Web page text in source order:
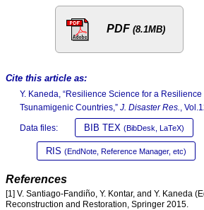
PDF (8.1MB)
Cite this article as:
Y. Kaneda, “Resilience Science for a
Tsunamigenic Countries,” J. Disaster Res.,
Data files: BIB TEX (BibDesk, LaTeX)
RIS (EndNote, Reference Manager, etc)
References
[1] V. Santiago-Fandiño, Y. Kontar, and Y. Kaneda
Reconstruction and Restoration, Springer 2015.